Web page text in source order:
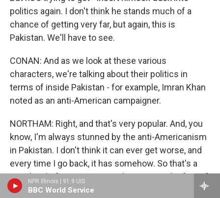
NPR Illinois | 91.9 UIS
BBC World Service
politics again. I don't think he stands much of a
chance of getting very far, but again, this is
Pakistan. We'll have to see.
CONAN: And as we look at these various
characters, we're talking about their politics in
terms of inside Pakistan - for example, Imran Khan
noted as an anti-American campaigner.
NORTHAM: Right, and that's very popular. And, you
know, I'm always stunned by the anti-Americanism
in Pakistan. I don't think it can ever get worse, and
every time I go back, it has somehow. So that's a
popular platform to run on right now. But the fact of
the matter is, you know, the military, primarily, you